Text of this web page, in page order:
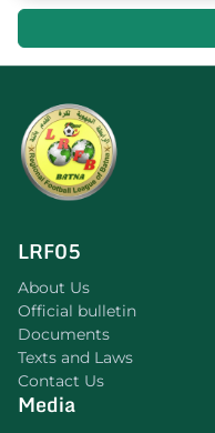
LRF05
About Us
Official bulletin
Documents
Texts and Laws
Contact Us
Media